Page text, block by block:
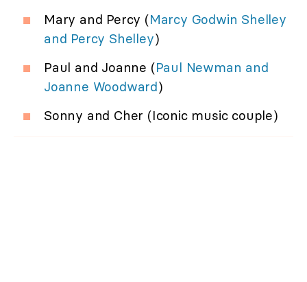
Mary and Percy (Marcy Godwin Shelley
and Percy Shelley)
Paul and Joanne (Paul Newman and
Joanne Woodward)
Sonny and Cher (Iconic music couple)